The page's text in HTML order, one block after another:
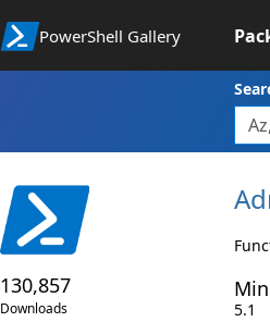
PowerShell Gallery
130,857
Downloads 5.1